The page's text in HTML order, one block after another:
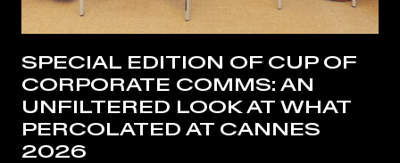
SPECIAL EDITION OF CUP OF
CORPORATE COMMS: AN
UNFILTERED LOOK AT WHAT
PERCOLATED AT CANNES
2026